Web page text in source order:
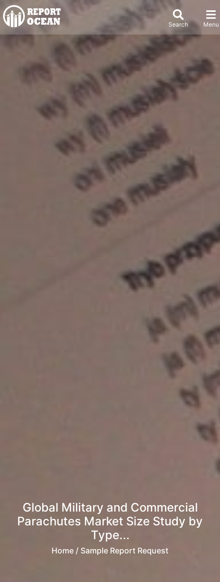
Search Menu
Global Military and Commercial
Parachutes Market Size Study by
Type...
Home / Sample Report Request